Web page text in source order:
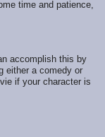
time and patience,
accomplish this by
either a comedy or
if your character is